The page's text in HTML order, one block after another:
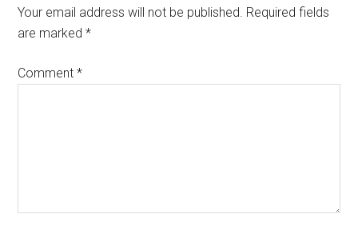
Your email address will not be published. Required fields
are marked*
Comment*